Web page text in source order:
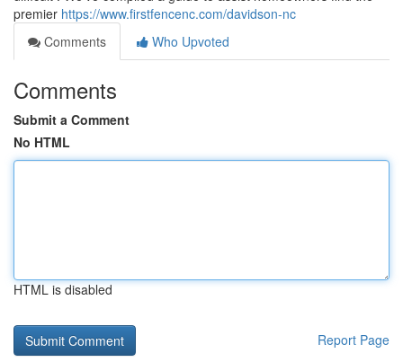
premier https://www.firstfencenc.com/davidson-nc
Comments
Who Upvoted
Comments
Submit a Comment
No HTML
HTML is disabled
Report Page